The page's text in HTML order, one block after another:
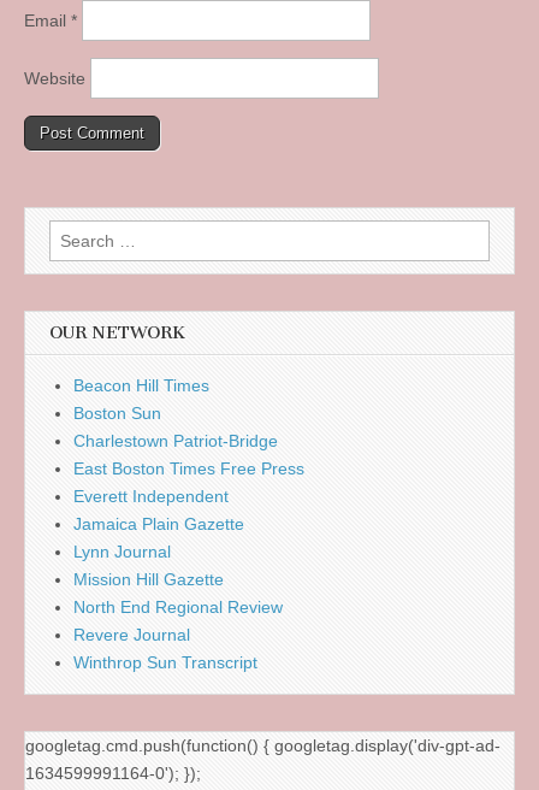
Email *
Website
Search
for:
OUR NETWORK
Beacon Hill Times
Boston Sun
Charlestown Patriot-Bridge
East Boston Times Free Press
Everett Independent
Jamaica Plain Gazette
Lynn Journal
Mission Hill Gazette
North End Regional Review
Revere Journal
Winthrop Sun Transcript
googletag.cmd.push(function() { googletag.display('div-gpt-ad-
1634599991164-0'); });